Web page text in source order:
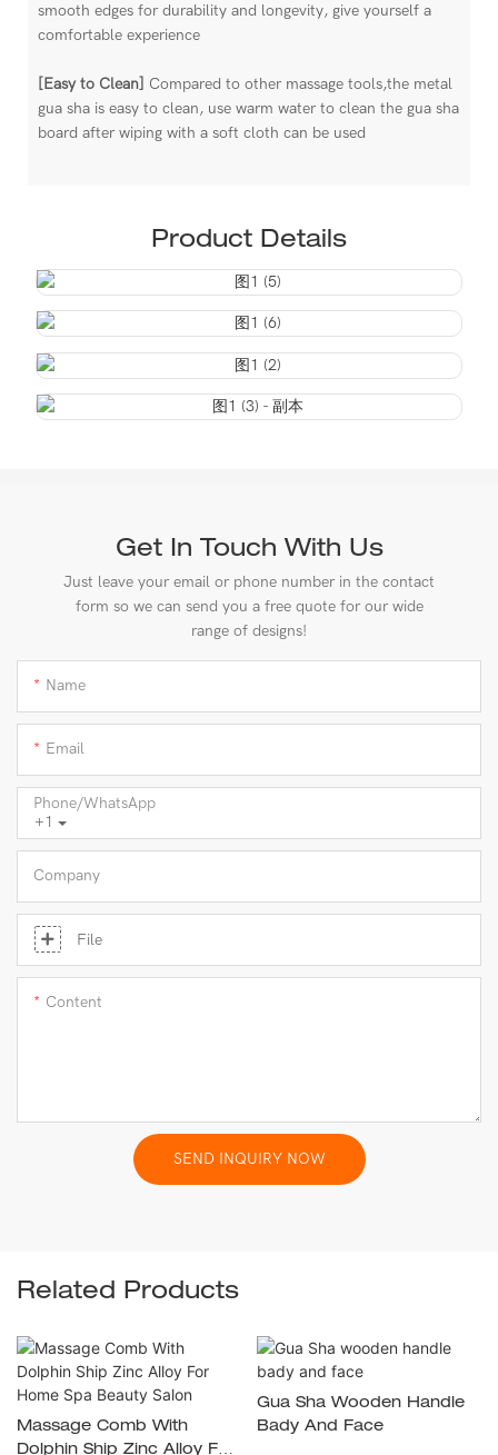
smooth edges for durability and longevity, give yourself a
comfortable experience
[Easy to Clean] Compared to other massage tools,the metal
gua sha is easy to clean, use warm water to clean the gua sha
board after wiping with a soft cloth can be used
Product Details
Get In Touch With Us
Just leave your email or phone number in the contact
form so we can send you a free quote for our wide
range of designs!
Name
Email
+1
Phone/whatsApp
Company
File
Content
SEND INQUIRY NOW
Related Products
Massage Comb With
Dolphin Ship Zinc Alloy For
Gua Sha Wooden Handle
Bady And Face